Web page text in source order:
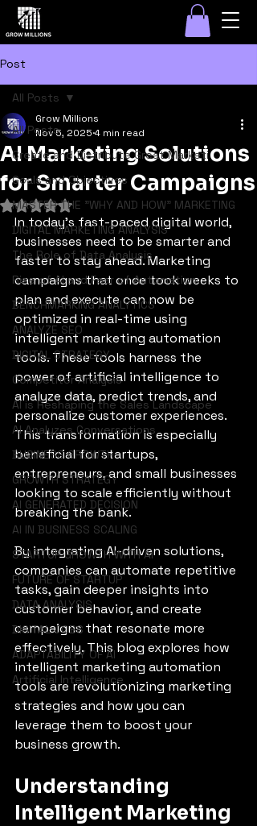
Post
All Posts
Create and Distribute Great Marketi
Goals and Objectives
MASTER THE "WHY AND HOW" MARKETING
DIGITAL MARKETING ANALYSIS
The Role of Data Analysis
Rise of AI and Fear of Automation
BENCHMARKING ANALYTICS
ANALYZE SEO
DIGITAL STRATEGY
Competitor Analysis
AI is Reshaping the Sales Landscape
AI Analyzes Conversations
BUSINESS GROWTH
GROWTH STRATEGY
AI GENERATED DECISION
AI IN BUSINESS SCALING
STARTUP GROWTH WITH AI
FUTURE OF STARTUP
DATA ANALYSIS
DIGITAL JOBS
ADAPTABILITY OF AI
Artificial Intelligence
All Posts
AI Marketing Solutions
for Smarter Campaigns
Grow Millions
Nov 5, 2025 4 min read
Rated NaN out of 5 stars.
In today’s fast-paced digital world,
businesses need to be smarter and
faster to stay ahead. Marketing
campaigns that once took weeks to
plan and execute can now be
optimized in real-time using
intelligent marketing automation
tools. These tools harness the
power of artificial intelligence to
analyze data, predict trends, and
personalize customer experiences.
This transformation is especially
beneficial for startups,
entrepreneurs, and small businesses
looking to scale efficiently without
breaking the bank.
By integrating AI-driven solutions,
companies can automate repetitive
tasks, gain deeper insights into
customer behavior, and create
campaigns that resonate more
effectively. This blog explores how
intelligent marketing automation
tools are revolutionizing marketing
strategies and how you can
leverage them to boost your
business growth.
Understanding
Intelligent Marketing